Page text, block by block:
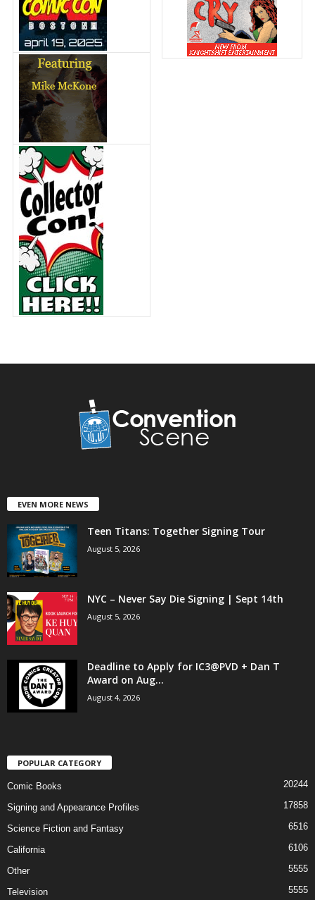
EVEN MORE NEWS
Teen Titans: Together Signing Tour
August 5, 2026
NYC – Never Say Die Signing | Sept 14th
August 5, 2026
Deadline to Apply for IC3@PVD + Dan T
Award on Aug...
August 4, 2026
POPULAR CATEGORY
Comic Books 20244
Signing and Appearance Profiles 17858
Science Fiction and Fantasy 6516
California 6106
Other 5555
Television 5555